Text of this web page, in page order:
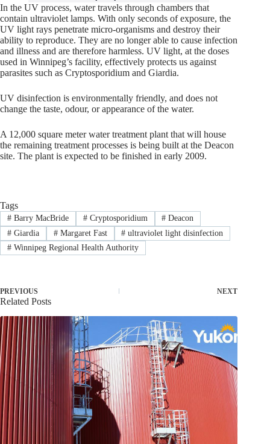
In the UV process, water travels through chambers that
contain ultraviolet lamps. With only seconds of exposure, the
UV light rays penetrate micro-organisms and destroy their
ability to reproduce. They are no longer able to cause infection
and illness and are therefore harmless. UV light, at the doses
used in Winnipeg’s facility, effectively protects us against
parasites such as Cryptosporidium and Giardia.
UV disinfection is environmentally friendly, and does not
change the taste, odour, or appearance of the water.
A 12,000 square meter water treatment plant that will house
the remaining treatment processes is being built at the Deacon
site. The plant is expected to be finished in early 2009.
Tags
#Barry MacBride #Cryptosporidium # Deacon
#Giardia #Margaret Fast # ultraviolet light disinfection
#Winnipeg Regional Health Authority
PREVIOUS NEXT
Related Posts